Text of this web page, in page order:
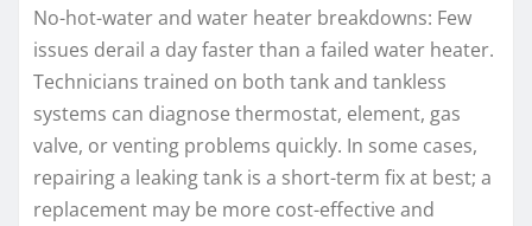
No-hot-water and water heater breakdowns: Few
issues derail a day faster than a failed water heater.
Technicians trained on both tank and tankless
systems can diagnose thermostat, element, gas
valve, or venting problems quickly. In some cases,
repairing a leaking tank is a short-term fix at best; a
replacement may be more cost-effective and